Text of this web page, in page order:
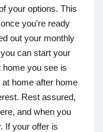
your options. This
you're ready
out your monthly
can start your
home you see is
home after home
Rest assured,
and when you
If your offer is